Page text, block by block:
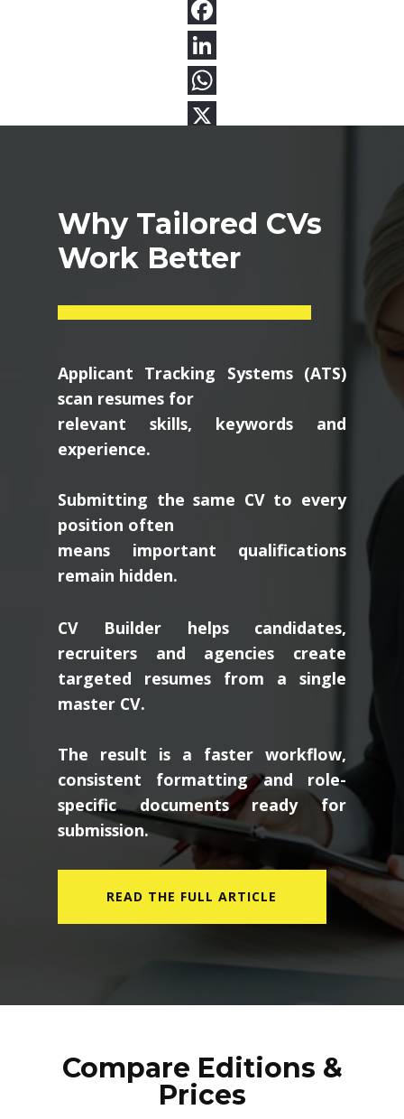
Why Tailored CVs
Work Better
Applicant Tracking Systems (ATS)
scan resumes for
relevant skills, keywords and
experience.
Submitting the same CV to every
position often
means important qualifications
remain hidden.
CV Builder helps candidates,
recruiters and agencies create
targeted resumes from a single
master CV.
The result is a faster workflow,
consistent formatting and role-
specific documents ready for
submission.
READ THE FULL ARTICLE
Compare Editions &
Prices